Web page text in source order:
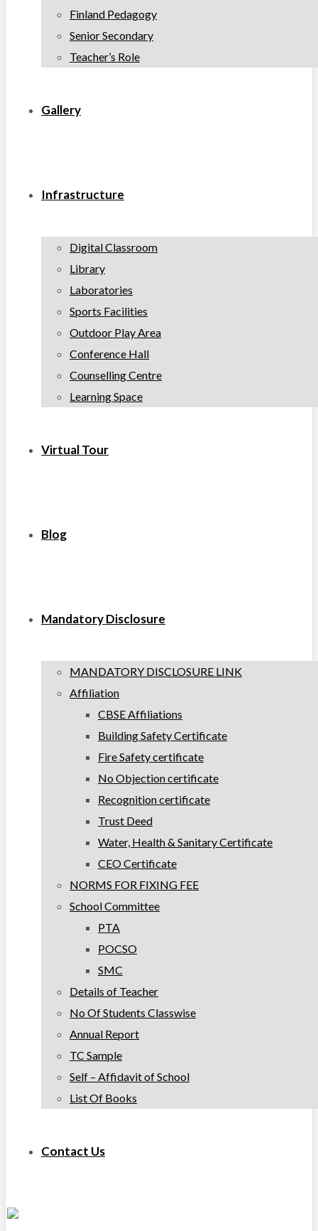
Finland Pedagogy
Senior Secondary
Teacher’s Role
Gallery
Infrastructure
Digital Classroom
Library
Laboratories
Sports Facilities
Outdoor Play Area
Conference Hall
Counselling Centre
Learning Space
Virtual Tour
Blog
Mandatory Disclosure
MANDATORY DISCLOSURE LINK
Affiliation
CBSE Affiliations
Building Safety Certificate
Fire Safety certificate
No Objection certificate
Recognition certificate
Trust Deed
Water, Health & Sanitary Certificate
CEO Certificate
NORMS FOR FIXING FEE
School Committee
PTA
POCSO
SMC
Details of Teacher
No Of Students Classwise
Annual Report
TC Sample
Self – Affidavit of School
List Of Books
Contact Us